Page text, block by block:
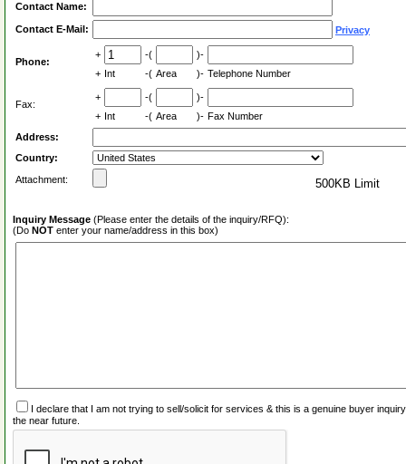
Contact Name:
Contact E-Mail: Privacy
Phone:
+ -(
)-
+ Int -( Area )- Telephone Number
Fax:
+ -(
)-
+ Int -( Area )- Fax Number
Address:
Country:
Attachment:
500KB Limit
Inquiry Message (Please enter the details of the inquiry/RFQ):
(Do NOT enter your name/address in this box)
I declare that I am not trying to sell/solicit for services & this is a genuine buyer
the near future.